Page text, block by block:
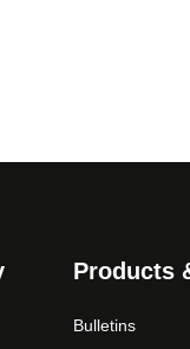
Products
Bulletins